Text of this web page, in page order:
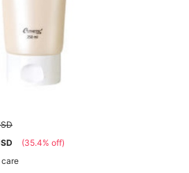
(35.4% off)
care